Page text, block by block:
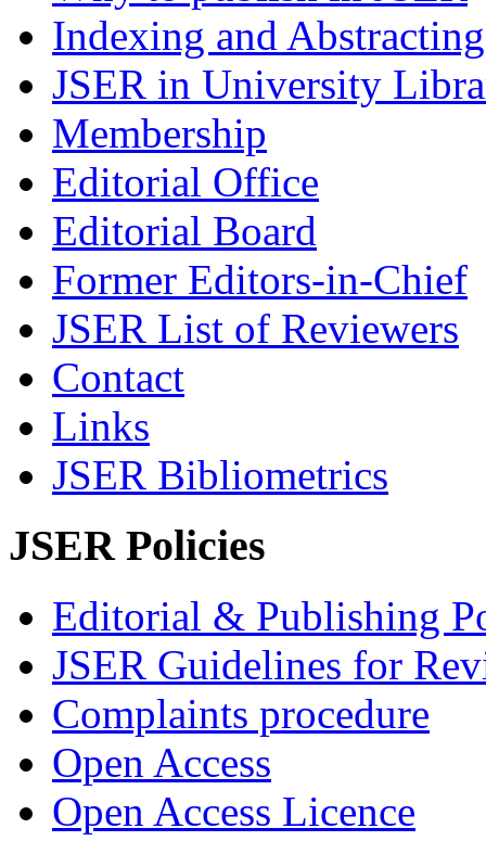
Indexing and Abstracting
JSER in University
Membership
Editorial Office
Editorial Board
Former Editors-in-Chief
JSER List of Reviewers
Contact
Links
JSER Bibliometrics
JSER Policies
Editorial & Publishing
JSER Guidelines for
Complaints procedure
Open Access
Open Access Licence